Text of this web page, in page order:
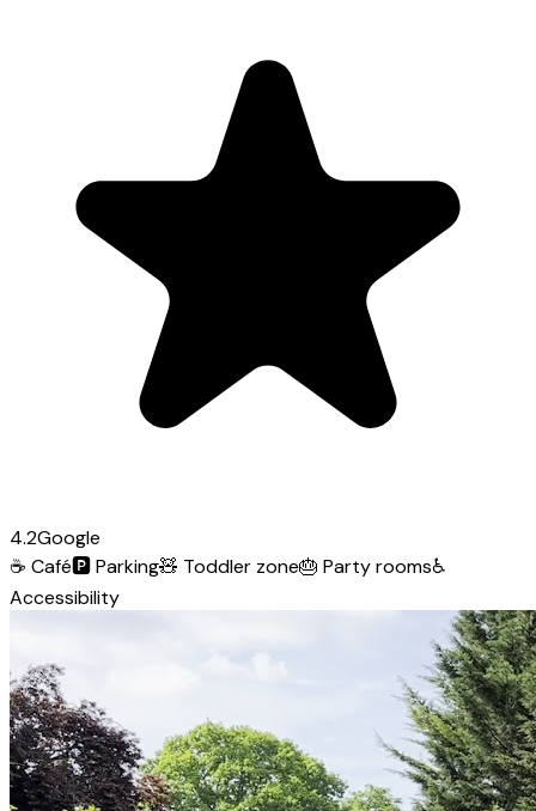
4.2Google
☕ Café🅿️Parking🧸 Toddler zone🎂 Party rooms♿
Accessibility